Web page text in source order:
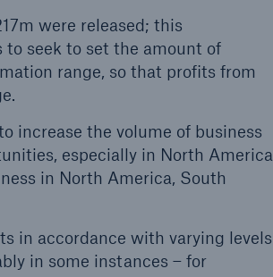
were released; this
seek to set the amount of
range, so that profits from
increase the volume of business
especially in North America
in North America, South
in accordance with varying levels
in some instances – for